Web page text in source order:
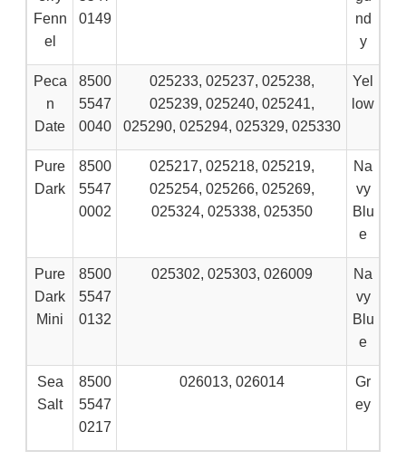
Fenn
el
0149
nd
y
Peca
n
Date
8500
5547
0040
025233, 025237, 025238,
025239, 025240, 025241,
025290, 025294, 025329, 025330
Yel
low
Pure
Dark
8500
5547
0002
025217, 025218, 025219,
025254, 025266, 025269,
025324, 025338, 025350
Na
vy
Blu
e
Pure
Dark
Mini
8500
5547
0132
025302, 025303, 026009
Na
vy
Blu
e
Sea
Salt
8500
5547
0217
026013, 026014
Gr
ey